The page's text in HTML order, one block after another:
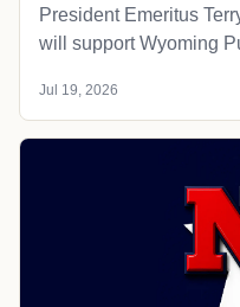
President Emeritus
will support Wyoming
Jul 19, 2026